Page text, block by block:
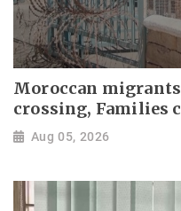
Moroccan
crossing, Families
Aug 05, 2026